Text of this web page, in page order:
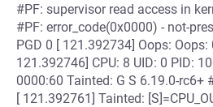
#PF: supervisor read access in
#PF: error_code(0x0000) - not-
PGD 0 [ 121.392734] Oops:
121.392746] CPU: 8 UID: 0 PID:
0000:60 Tainted: G S 6.19.0-rc6+
[ 121.392761] Tainted: